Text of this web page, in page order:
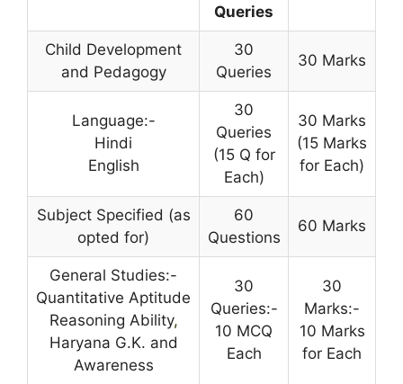
Queries
Child Development
and Pedagogy
30
Queries
30 Marks
Language:-
Hindi
English
30
Queries
(15 Q for
Each)
30 Marks
(15 Marks
for Each)
Subject Specified (as
opted for)
60
Questions
60 Marks
General Studies:-
Quantitative Aptitude
Reasoning Ability,
Haryana G.K. and
Awareness
30
Queries:-
10 MCQ
Each
30
Marks:-
10 Marks
for Each